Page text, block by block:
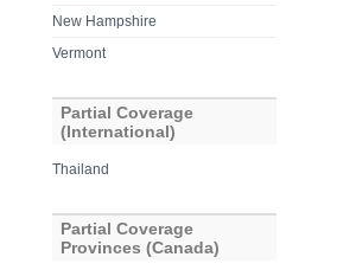
New Hampshire
Vermont
Partial Coverage
(International)
Thailand
Partial Coverage
Provinces (Canada)